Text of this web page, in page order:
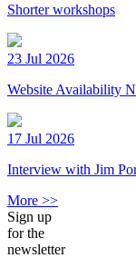
Shorter workshops
23 Jul 2026
Website Availability
17 Jul 2026
Interview with Jim
More >>
Sign up
for the
newsletter